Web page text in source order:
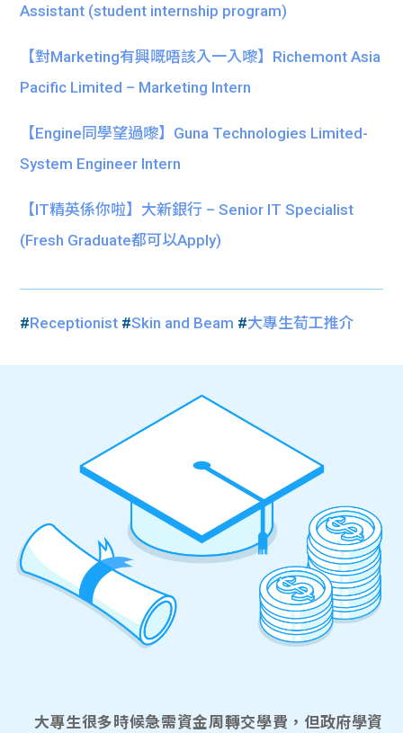
Assistant (student internship program)
【對Marketing有興嘅唔該入一入嚟】Richemont Asia
Pacific Limited – Marketing Intern
【Engine同學望過嚟】Guna Technologies Limited-
System Engineer Intern
【IT精英係你啦】大新銀行 – Senior IT Specialist
(Fresh Graduate都可以Apply)
#Receptionist #Skin and Beam #大專生荀工推介
大專生很多時候急需資金周轉交學費，但政府學資